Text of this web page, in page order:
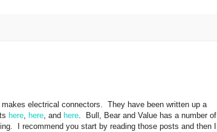
electrical connectors. They have been written up a
here, here, and here. Bull, Bear and Value has a number of
I recommend you start by reading those posts and then I